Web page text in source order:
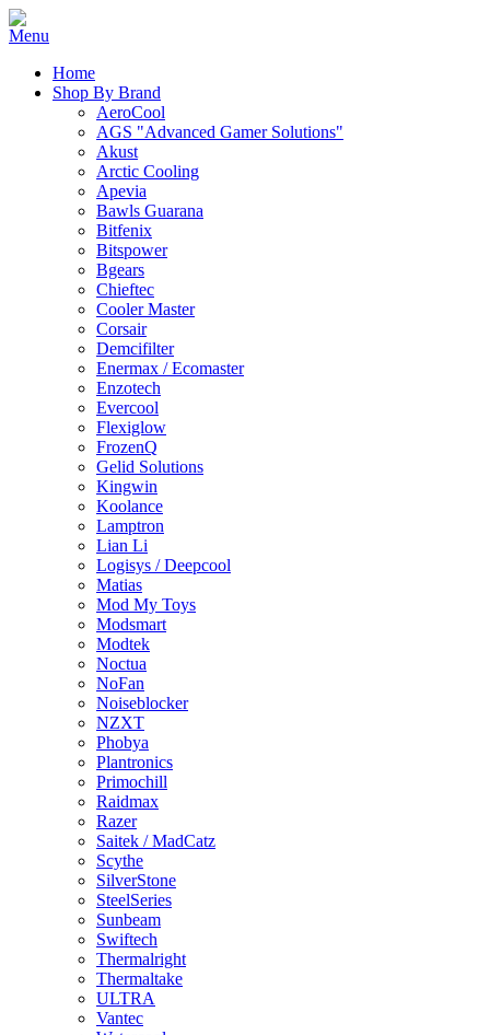
Home
Shop By Brand
AeroCool
AGS "Advanced Gamer Solutions"
Akust
Arctic Cooling
Apevia
Bawls Guarana
Bitfenix
Bitspower
Bgears
Chieftec
Cooler Master
Corsair
Demcifilter
Enermax / Ecomaster
Enzotech
Evercool
Flexiglow
FrozenQ
Gelid Solutions
Kingwin
Koolance
Lamptron
Lian Li
Logisys / Deepcool
Matias
Mod My Toys
Modsmart
Modtek
Noctua
NoFan
Noiseblocker
NZXT
Phobya
Plantronics
Primochill
Raidmax
Razer
Saitek / MadCatz
Scythe
SilverStone
SteelSeries
Sunbeam
Swiftech
Thermalright
Thermaltake
ULTRA
Vantec